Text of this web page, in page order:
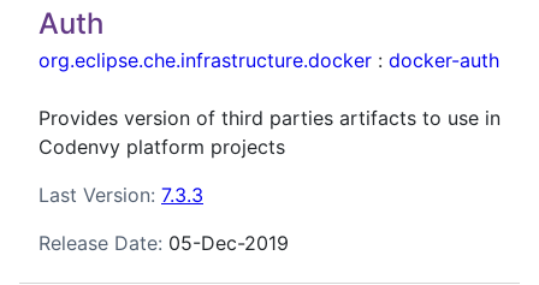
Auth
org.eclipse.che.infrastructure.docker : docker-auth
Provides version of third parties artifacts to use in
Codenvy platform projects
Last Version: 7.3.3
Release Date: 05-Dec-2019